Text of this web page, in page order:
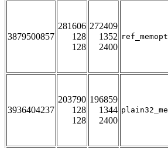
3879500857
281606
128
128
272409
1352
2400
ref_memopt
3936404237
203790
128
128
196859
1344
2400